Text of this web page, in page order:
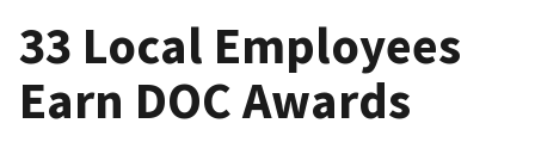
33 Local Employees
Earn DOC Awards